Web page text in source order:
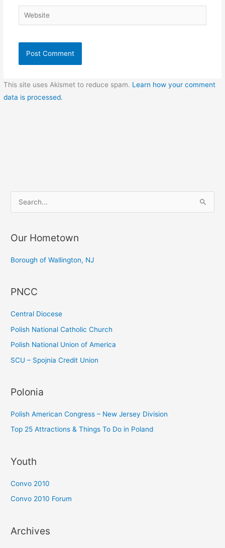
Website
This site uses Akismet to reduce spam. Learn how your comment
data is processed.
e
r
o
Our Hometown
Borough of Wallington, NJ
PNCC
Central Diocese
Polish National Catholic Church
Polish National Union of America
SCU – Spojnia Credit Union
Polonia
Polish American Congress – New Jersey Division
Top 25 Attractions & Things To Do in Poland
Youth
Convo 2010
Convo 2010 Forum
Archives